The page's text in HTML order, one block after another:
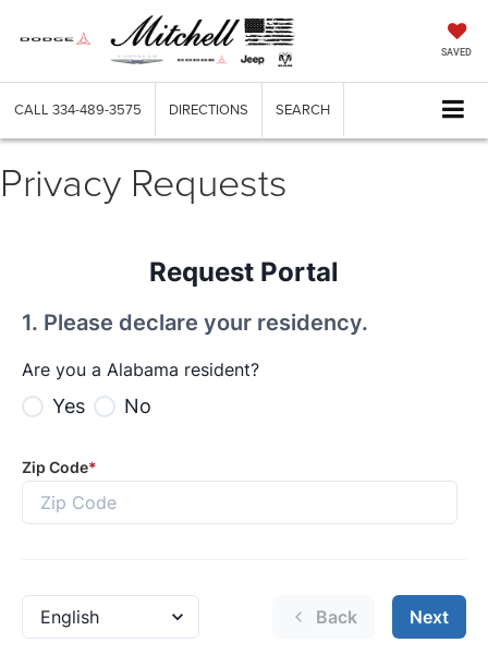
SAVED
CALL 334-489-3575 DIRECTIONS SEARCH
Privacy Requests